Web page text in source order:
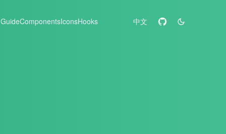
GuideComponentsIconsHooks 中文